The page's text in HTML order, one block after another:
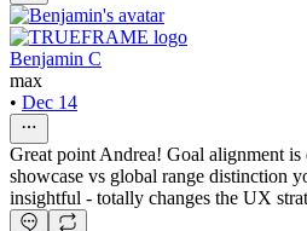
Benjamin C
max
• Dec 14
Great point Andrea! Goal alignment
showcase vs global range distinction
insightful - totally changes the UX